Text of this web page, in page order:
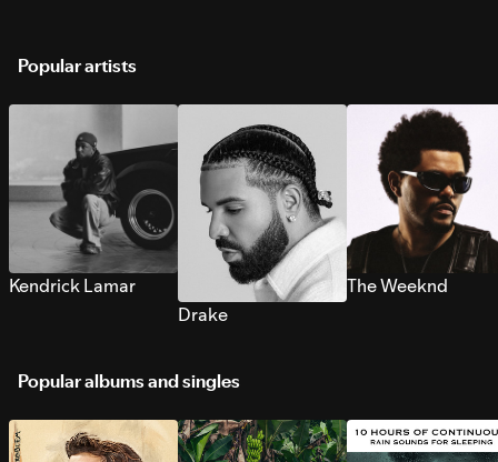
Popular artists
Kendrick Lamar
Drake
The Weeknd
Popular albums and singles